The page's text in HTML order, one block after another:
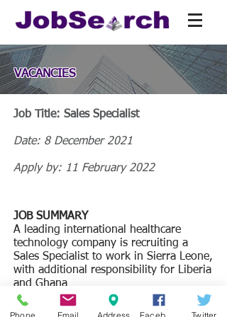
VACANCIES
Job Title: Sales Specialist
Date: 8 December 2021
Apply by: 11 February 2022
JOB SUMMARY
A leading international healthcare
technology company is recruiting a
Sales Specialist to work in Sierra Leone,
with additional responsibility for Liberia
and Ghana
JOB DESCRIPTION
Phone Email Address Twitter